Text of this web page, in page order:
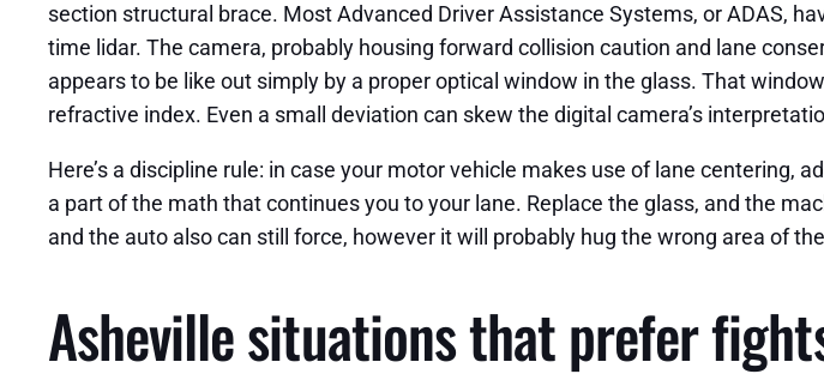
section structural brace. Most Advanced Driver Assistance Systems, or ADAS,
time lidar. The camera, probably housing forward collision caution and lane
appears to be like out simply by a proper optical window in the glass. That
refractive index. Even a small deviation can skew the digital camera’s
Here’s a discipline rule: in case your motor vehicle makes use of lane centering,
a part of the math that continues you to your lane. Replace the glass, and the
and the auto also can still force, however it will probably hug the wrong area of
Asheville situations that prefer